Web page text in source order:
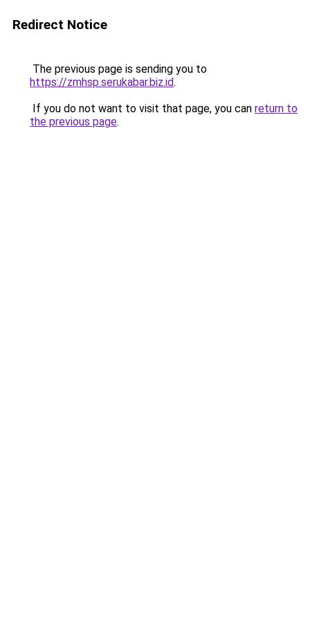
Redirect Notice
The previous page is sending you to
https://zmhsp.serukabar.biz.id.
If you do not want to visit that page, you can return to
the previous page.